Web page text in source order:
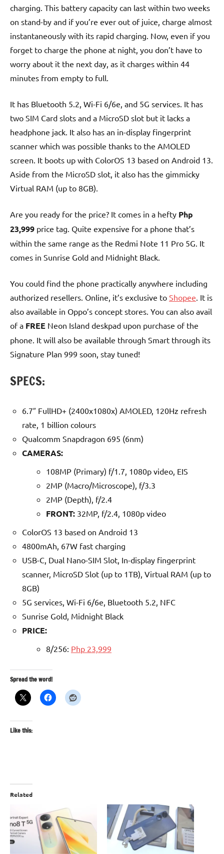
charging. This battery capacity can last within two weeks
on stand-by and if you’re ever out of juice, charge almost
instantaneously with its rapid charging. Now, even if you
forget to charge the phone at night, you don’t have to
worry about it the next day, as it charges within 44
minutes from empty to full.
It has Bluetooth 5.2, Wi-Fi 6/6e, and 5G services. It has
two SIM Card slots and a MicroSD slot but it lacks a
headphone jack. It also has an in-display fingerprint
scanner which was possible thanks to the AMOLED
screen. It boots up with ColorOS 13 based on Android 13.
Aside from the MicroSD slot, it also has the gimmicky
Virtual RAM (up to 8GB).
Are you ready for the price? It comes in a hefty Php
23,999 price tag. Quite expensive for a phone that’s
within the same range as the Redmi Note 11 Pro 5G. It
comes in Sunrise Gold and Midnight Black.
You could find the phone practically anywhere including
authorized resellers. Online, it’s exclusive to Shopee. It is
also available in Oppo’s concept stores. You can also avail
of a FREE Neon Island deskpad upon purchase of the
phone. It will also be available through Smart through its
Signature Plan 999 soon, stay tuned!
SPECS:
6.7″ FullHD+ (2400x1080x) AMOLED, 120Hz refresh
rate, 1 billion colours
Qualcomm Snapdragon 695 (6nm)
CAMERAS:
108MP (Primary) f/1.7, 1080p video, EIS
2MP (Macro/Microscope), f/3.3
2MP (Depth), f/2.4
FRONT: 32MP, f/2.4, 1080p video
ColorOS 13 based on Android 13
4800mAh, 67W fast charging
USB-C, Dual Nano-SIM Slot, In-display fingerprint
scanner, MicroSD Slot (up to 1TB), Virtual RAM (up to
8GB)
5G services, Wi-Fi 6/6e, Bluetooth 5.2, NFC
Sunrise Gold, Midnight Black
PRICE:
8/256: Php 23,999
Spread the word!
Like this:
Related